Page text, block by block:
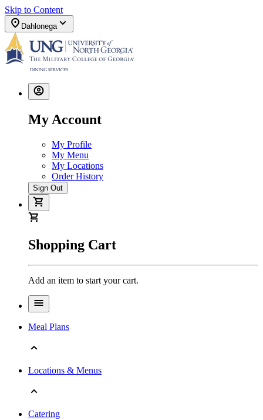
Skip to Content
Dahlonega
My Account
My Profile
My Menu
My Locations
Order History
Sign Out
Shopping Cart
Add an item to start your cart.
Meal Plans
Locations & Menus
Catering